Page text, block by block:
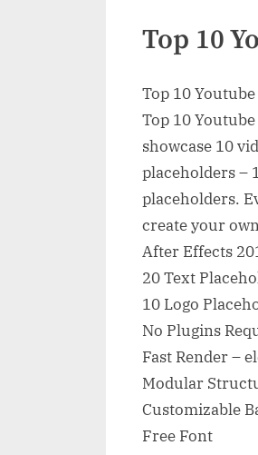
Top 10
Top 10
Top 10
showcase 10
placeholders –
placeholders.
create your
After Effects
20 Text
10 Logo
No Plugins
Fast Render –
Modular
Customizable
Free Font